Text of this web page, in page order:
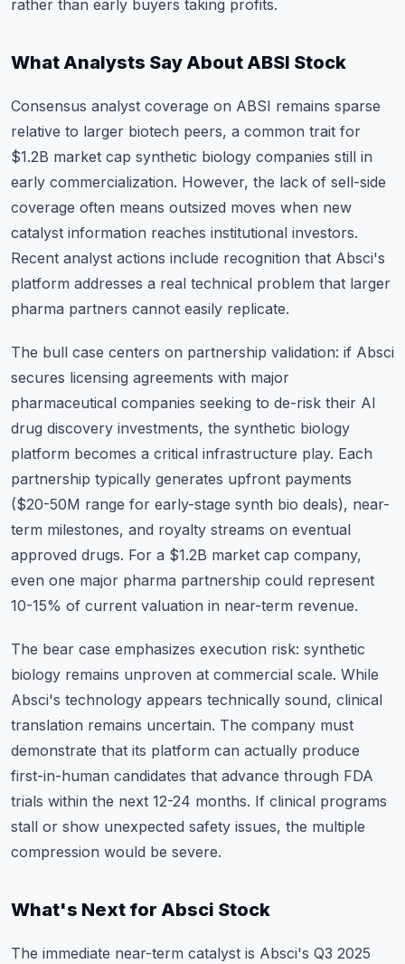
rather than early buyers taking profits.
What Analysts Say About ABSI Stock
Consensus analyst coverage on ABSI remains sparse
relative to larger biotech peers, a common trait for
$1.2B market cap synthetic biology companies still in
early commercialization. However, the lack of sell-side
coverage often means outsized moves when new
catalyst information reaches institutional investors.
Recent analyst actions include recognition that Absci's
platform addresses a real technical problem that larger
pharma partners cannot easily replicate.
The bull case centers on partnership validation: if Absci
secures licensing agreements with major
pharmaceutical companies seeking to de-risk their AI
drug discovery investments, the synthetic biology
platform becomes a critical infrastructure play. Each
partnership typically generates upfront payments
($20-50M range for early-stage synth bio deals), near-
term milestones, and royalty streams on eventual
approved drugs. For a $1.2B market cap company,
even one major pharma partnership could represent
10-15% of current valuation in near-term revenue.
The bear case emphasizes execution risk: synthetic
biology remains unproven at commercial scale. While
Absci's technology appears technically sound, clinical
translation remains uncertain. The company must
demonstrate that its platform can actually produce
first-in-human candidates that advance through FDA
trials within the next 12-24 months. If clinical programs
stall or show unexpected safety issues, the multiple
compression would be severe.
What's Next for Absci Stock
The immediate near-term catalyst is Absci's Q3 2025